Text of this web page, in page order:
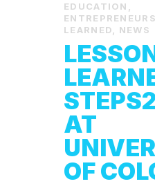
EDUCATION
LEARNED
NEWS
AT
OF